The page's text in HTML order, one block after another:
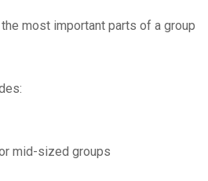
most important parts of a group
mid-sized groups